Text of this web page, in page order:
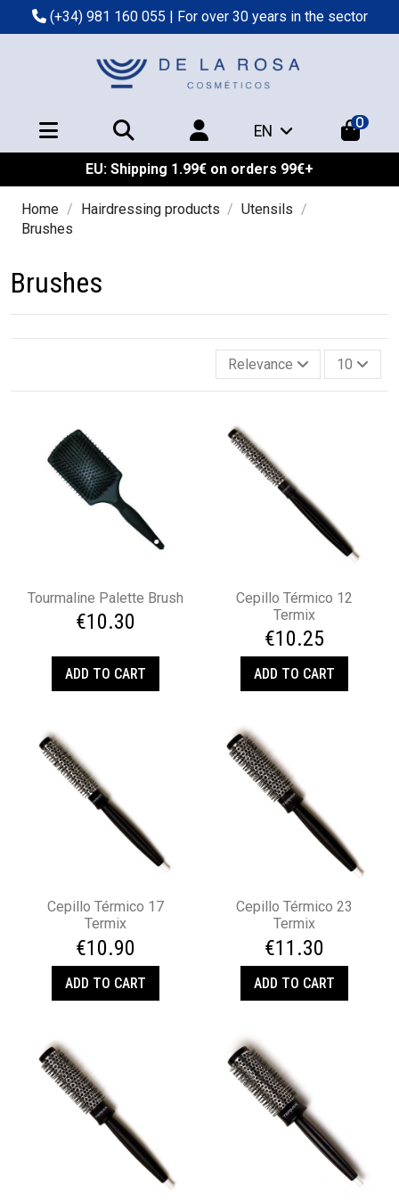
(+34) 981 160 055 | For over 30 years in the sector
EN 0
EU: Shipping 1.99€ on orders 99€+
Home Hairdressing products
Utensils
Brushes
Brushes
Relevance 10
Tourmaline Palette Brush
€10.30
ADD TO CART
Cepillo Térmico 12
Termix
€10.25
ADD TO CART
Cepillo Térmico 17
Termix
€10.90
ADD TO CART
Cepillo Térmico 23
Termix
€11.30
ADD TO CART